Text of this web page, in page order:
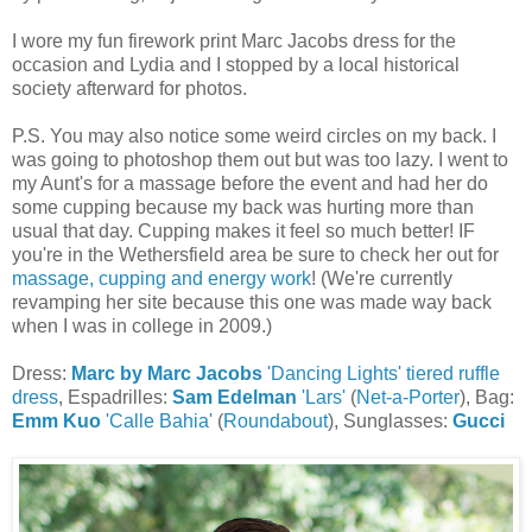
I wore my fun firework print Marc Jacobs dress for the
occasion and Lydia and I stopped by a local historical
society afterward for photos.
P.S. You may also notice some weird circles on my back. I
was going to photoshop them out but was too lazy. I went to
my Aunt's for a massage before the event and had her do
some cupping because my back was hurting more than
usual that day. Cupping makes it feel so much better! IF
you're in the Wethersfield area be sure to check her out for
massage, cupping and energy work! (We're currently
revamping her site because this one was made way back
when I was in college in 2009.)
Dress: Marc by Marc Jacobs 'Dancing Lights' tiered ruffle
dress, Espadrilles: Sam Edelman 'Lars' (Net-a-Porter), Bag:
Emm Kuo 'Calle Bahia' (Roundabout), Sunglasses: Gucci